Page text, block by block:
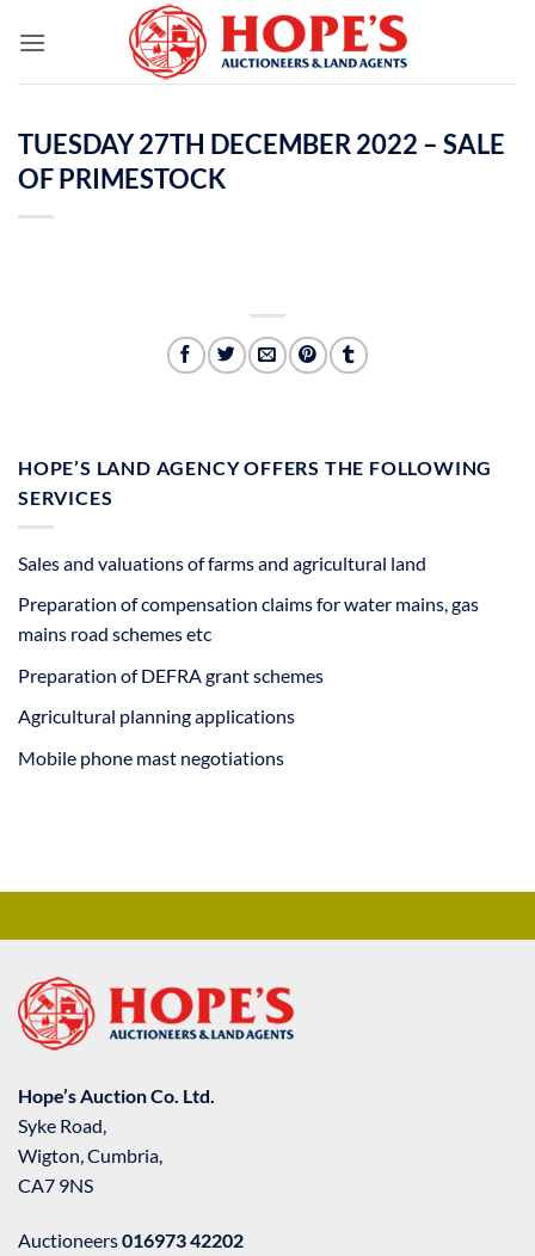
TUESDAY 27TH DECEMBER 2022 – SALE
OF PRIMESTOCK
HOPE’S LAND AGENCY OFFERS THE FOLLOWING
SERVICES
Sales and valuations of farms and agricultural land
Preparation of compensation claims for water mains, gas
mains road schemes etc
Preparation of DEFRA grant schemes
Agricultural planning applications
Mobile phone mast negotiations
Hope’s Auction Co. Ltd.
Syke Road,
Wigton, Cumbria,
CA7 9NS
Auctioneers016973 42202